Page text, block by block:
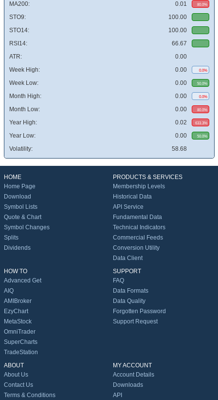
MA200: 0.01 80.0%
STO9:
100.00
STO14:
100.00
RSI14:
66.67
ATR:
0.00
Week High:
0.00 0.0%
Week Low: 0.00 50.0%
Month High: 0.00 0.0%
Month Low: 0.00 80.0%
Year High: 0.02 633.3%
Year Low: 0.00 50.0%
Volatility: 58.68
HOME
Home Page
Download
Symbol Lists
Quote & Chart
Symbol Changes
Splits
Dividends
PRODUCTS & SERVICES
Membership Levels
Historical Data
API Service
Fundamental Data
Technical Indicators
Commercial Feeds
Conversion Utility
Data Client
HOW TO
Advanced Get
AIQ
AMIBroker
EzyChart
MetaStock
OmniTrader
SuperCharts
TradeStation
SUPPORT
FAQ
Data Formats
Data Quality
Forgotten Password
Support Request
ABOUT
About Us
Contact Us
Terms & Conditions
MY ACCOUNT
Account Details
Downloads
API